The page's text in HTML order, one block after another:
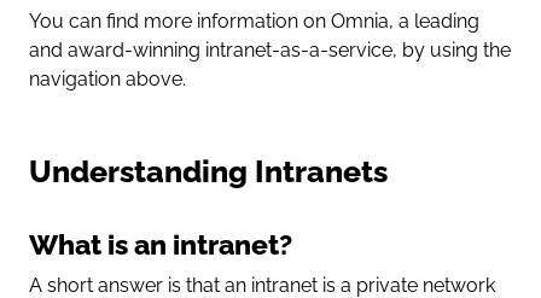
You can find more information on Omnia, a leading
and award-winning intranet-as-a-service, by using the
navigation above.
Understanding Intranets
What is an intranet?
A short answer is that an intranet is a private network